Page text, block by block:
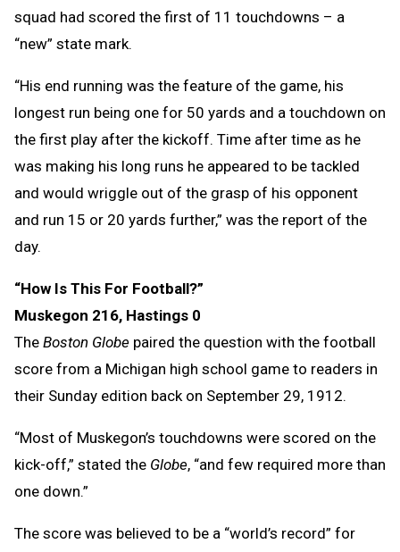
squad had scored the first of 11 touchdowns – a
“new” state mark.
“His end running was the feature of the game, his
longest run being one for 50 yards and a touchdown on
the first play after the kickoff. Time after time as he
was making his long runs he appeared to be tackled
and would wriggle out of the grasp of his opponent
and run 15 or 20 yards further,” was the report of the
day.
“How Is This For Football?”
Muskegon 216, Hastings 0
The Boston Globe paired the question with the football
score from a Michigan high school game to readers in
their Sunday edition back on September 29, 1912.
“Most of Muskegon’s touchdowns were scored on the
kick-off,” stated the Globe, “and few required more than
one down.”
The score was believed to be a “world’s record” for